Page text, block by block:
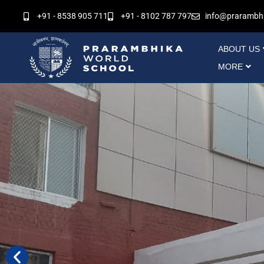
content
+91 - 8538 905 711 +91 - 8102 787 797
ABOUT US
MORE